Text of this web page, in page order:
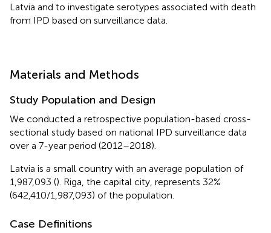
Latvia and to investigate serotypes associated with death
from IPD based on surveillance data.
Materials and Methods
Study Population and Design
We conducted a retrospective population-based cross-
sectional study based on national IPD surveillance data
over a 7-year period (2012–2018).
Latvia is a small country with an average population of
1,987,093 (). Riga, the capital city, represents 32%
(642,410/1,987,093) of the population.
Case Definitions